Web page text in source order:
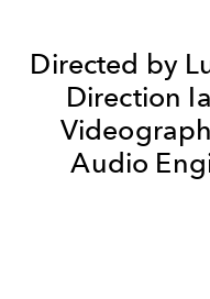
Directed by
Direction
Audio